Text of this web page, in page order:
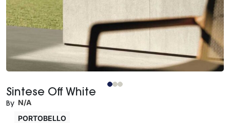
Sintese Off White
By N/A
PORTOBELLO